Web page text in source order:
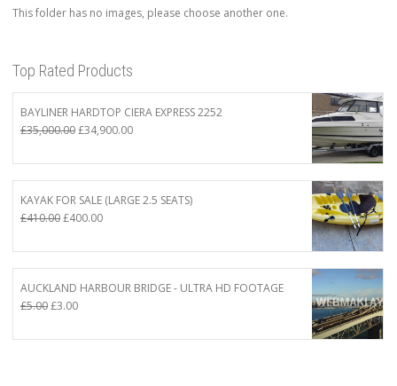
This folder has no images, please choose another one.
Top Rated Products
BAYLINER HARDTOP CIERA EXPRESS 2252
£35,000.00Original
was:
£35,000.00.
£34,900.00Current
is:
£34,900.00.
KAYAK FOR SALE (LARGE 2.5 SEATS)
£410.00Original
was:
£410.00.
£400.00Current
is:
£400.00.
AUCKLAND HARBOUR BRIDGE - ULTRA HD FOOTAGE
£5.00Original
was:
£3.00Current
is: